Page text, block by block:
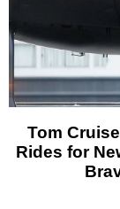
Tom
Rides for